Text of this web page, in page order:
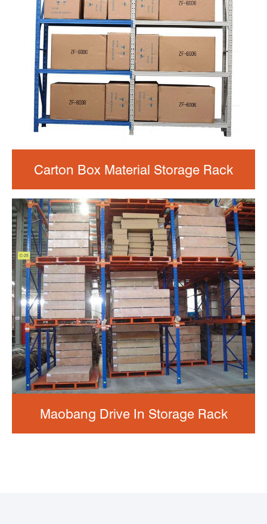
Carton Box Material Storage Rack
Maobang Drive In Storage Rack